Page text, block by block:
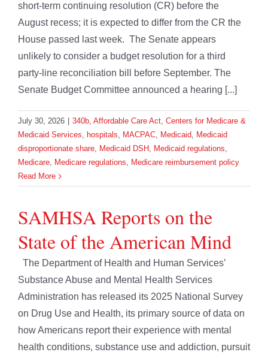
short-term continuing resolution (CR) before the
August recess; it is expected to differ from the CR the
House passed last week. The Senate appears
unlikely to consider a budget resolution for a third
party-line reconciliation bill before September. The
Senate Budget Committee announced a hearing [...]
July 30, 2026 340b, Affordable Care Act, Centers for Medicare &
Medicaid Services, hospitals, MACPAC, Medicaid, Medicaid
disproportionate share, Medicaid DSH, Medicaid regulations,
Medicare, Medicare regulations, Medicare reimbursement policy
Read More
SAMHSA Reports on the
State of the American Mind
The Department of Health and Human Services’
Substance Abuse and Mental Health Services
Administration has released its 2025 National Survey
on Drug Use and Health, its primary source of data on
how Americans report their experience with mental
health conditions, substance use and addiction, pursuit